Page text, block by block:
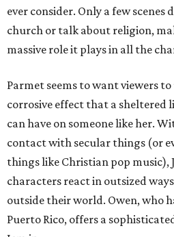
ever consider. Only a few scenes
church or talk about religion,
massive role it plays in all the
Parmet seems to want viewers
corrosive effect that a sheltered
can have on someone like her.
contact with secular things (or
things like Christian pop music),
characters react in outsized
outside their world. Owen, who
Puerto Rico, offers a